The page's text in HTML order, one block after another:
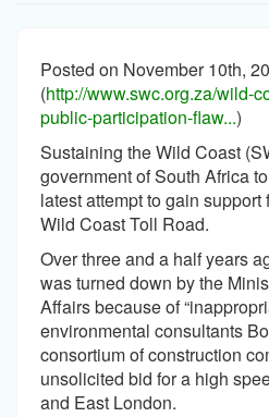
Posted on November 10th,
(http://www.swc.org.za/wild-
public-participation-flaw...)
Sustaining the Wild Coast
government of South Africa
latest attempt to gain
Wild Coast Toll Road.
Over three and a half years
was turned down by the
Affairs because of
environmental consultants
consortium of construction
unsolicited bid for a high
and East London.